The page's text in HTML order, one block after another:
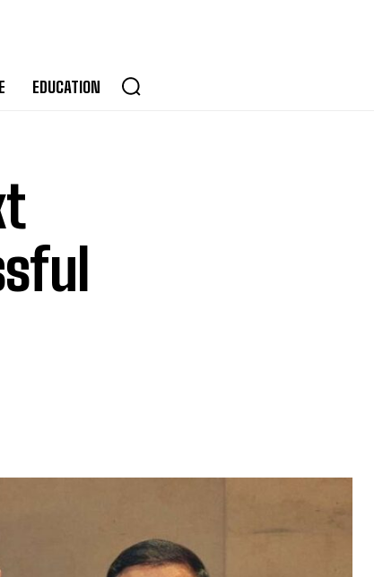
EDUCATION